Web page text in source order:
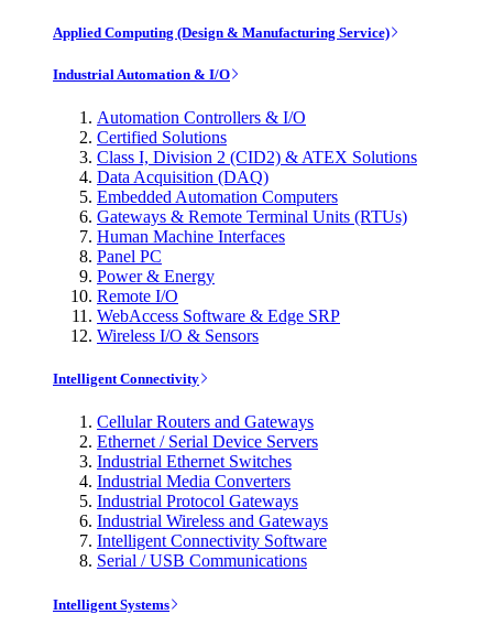
Applied Computing (Design & Manufacturing Service)
Industrial Automation & I/O
Automation Controllers & I/O
Certified Solutions
Class I, Division 2 (CID2) & ATEX Solutions
Data Acquisition (DAQ)
Embedded Automation Computers
Gateways & Remote Terminal Units (RTUs)
Human Machine Interfaces
Panel PC
Power & Energy
Remote I/O
WebAccess Software & Edge SRP
Wireless I/O & Sensors
Intelligent Connectivity
Cellular Routers and Gateways
Ethernet / Serial Device Servers
Industrial Ethernet Switches
Industrial Media Converters
Industrial Protocol Gateways
Industrial Wireless and Gateways
Intelligent Connectivity Software
Serial / USB Communications
Intelligent Systems